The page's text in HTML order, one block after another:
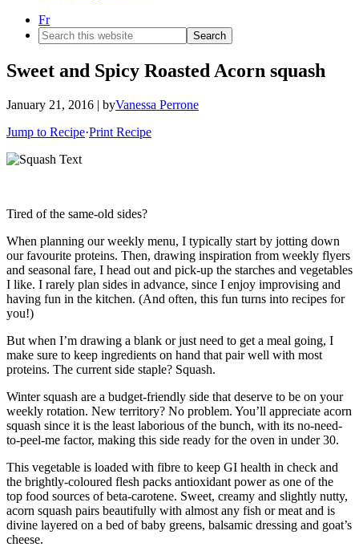
Fr
Search
this
Sweet and Spicy Roasted Acorn squash
January 21, 2016 | byVanessa Perrone
Jump to Recipe·Print Recipe
Tired of the same-old sides?
When planning our weekly menu, I typically start by jotting down
our favourite proteins. Then, drawing inspiration from weekly flyers
and seasonal fare, I head out and pick-up the starches and vegetables
I like. I rarely plan sides in advance, since I enjoy improvising and
having fun in the kitchen. (And often, this fun turns into recipes for
you!)
But when I’m drawing a blank or just need to get a meal going, I
make sure to keep ingredients on hand that pair well with most
proteins. The current side staple? Squash.
Winter squash are a budget-friendly side that deserve to be on your
weekly rotation. New territory? No problem. You’ll appreciate acorn
squash since it is the least laborious of the bunch, with its no-need-
to-peel-me factor, making this side ready for the oven in under 30.
This vegetable is loaded with fibre to keep GI health in check and
the brightly-coloured flesh packs antioxidant power as one of the
top food sources of beta-carotene. Sweet, creamy and slightly nutty,
acorn squash pairs beautifully with almost any fish or meat and is
divine layered on a bed of baby greens, balsamic dressing and goat’s
cheese.